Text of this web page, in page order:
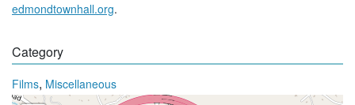
edmondtownhall.org.
Category
Films, Miscellaneous